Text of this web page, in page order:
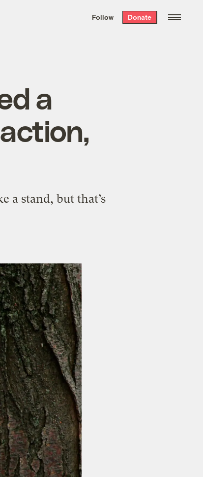
the week’s best
. Delivered free every
Follow Donate
a
a stand, but that’s